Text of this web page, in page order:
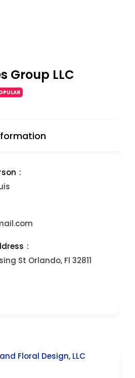
Group LLC
St Orlando, Fl 32811